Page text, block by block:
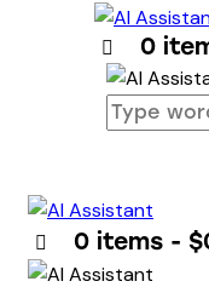
0
0 items -